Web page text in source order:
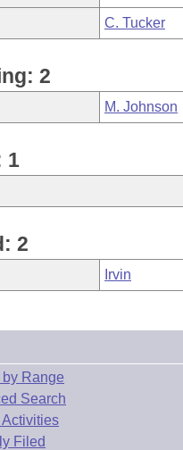
C. Tucker
2
M. Johnson
1
2
Irvin
Range
Search
Activities
Filed